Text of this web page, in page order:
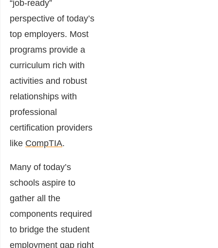
“job-ready”
perspective of today’s
top employers. Most
programs provide a
curriculum rich with
activities and robust
relationships with
professional
certification providers
like CompTIA.
Many of today’s
schools aspire to
gather all the
components required
to bridge the student
employment gap right